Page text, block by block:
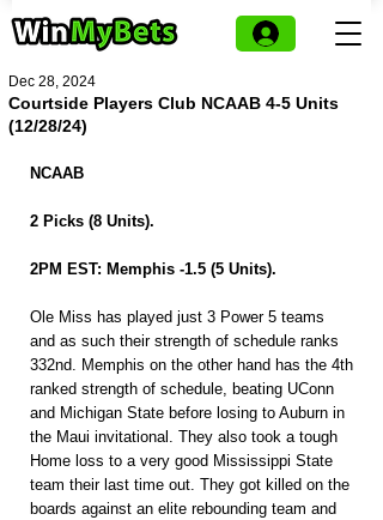
Courtside Players Club NCAAB 4-5 Units
(12/28/24)
Dec 28, 2024
NCAAB
2 Picks (8 Units).
2PM EST: Memphis -1.5 (5 Units).
Ole Miss has played just 3 Power 5 teams
and as such their strength of schedule ranks
332nd. Memphis on the other hand has the 4th
ranked strength of schedule, beating UConn
and Michigan State before losing to Auburn in
the Maui invitational. They also took a tough
Home loss to a very good Mississippi State
team their last time out. They got killed on the
boards against an elite rebounding team and